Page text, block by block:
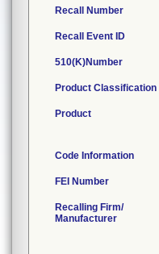
Recall Number
Recall Event ID
510(K)Number
Product Classification
Product
Code Information
FEI Number
Recalling Firm/
Manufacturer